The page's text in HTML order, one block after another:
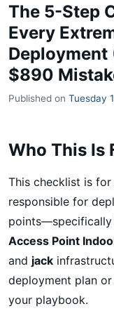
The 5-Step
Every
Deployment
$890
Published on Tuesday
Who This Is
This checklist is
responsible for
points—specifically
Access Point
and jack
deployment plan
your playbook.